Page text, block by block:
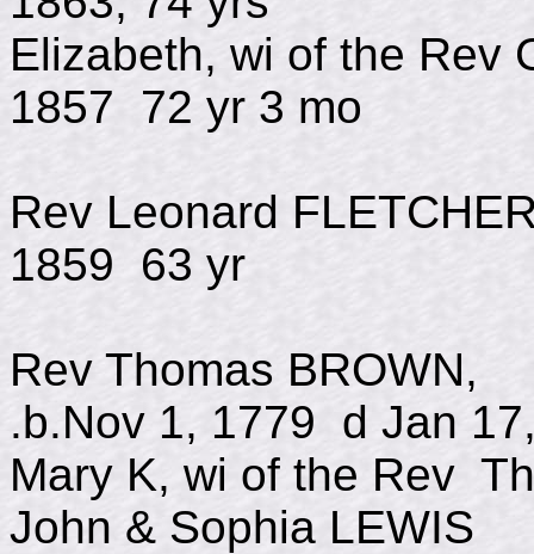
Elizabeth, wi of the
1857 72 yr 3 mo
Rev Leonard
1859 63 yr
Rev Thomas
.b.Nov 1, 1779 d Jan
Mary K, wi of the Rev
John & Sophia LEWIS